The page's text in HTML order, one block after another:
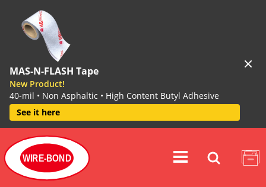
MAS-N-FLASH Tape
New Product!
40-mil • Non Asphaltic • High Content Butyl Adhesive
See it here
WIRE-BOND